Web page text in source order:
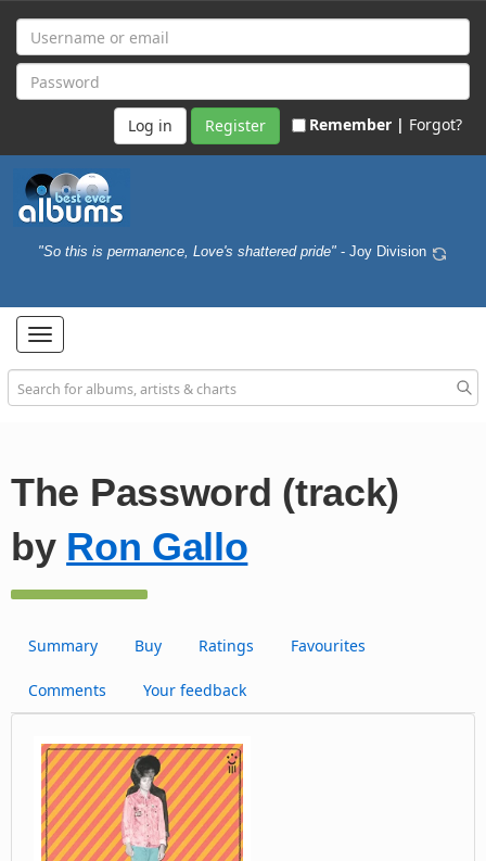
Register Remember | Forgot?
"So this is permanence, Love's shattered pride" - Joy Division
Toggle
navigation
The Password (track)
by Ron Gallo
Summary Buy Ratings Favourites
Comments Your feedback